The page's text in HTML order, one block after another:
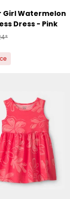
Girl Watermelon
Dress - Pink